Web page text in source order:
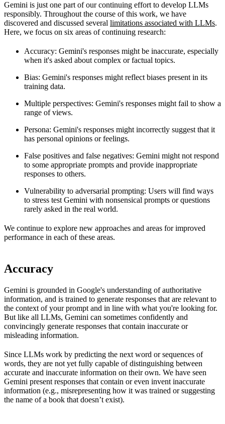
Gemini is just one part of our continuing effort to develop LLMs
responsibly. Throughout the course of this work, we have
discovered and discussed several limitations associated with LLMs.
Here, we focus on six areas of continuing research:
Accuracy: Gemini's responses might be inaccurate, especially
when it's asked about complex or factual topics.
Bias: Gemini's responses might reflect biases present in its
training data.
Multiple perspectives: Gemini's responses might fail to show a
range of views.
Persona: Gemini's responses might incorrectly suggest that it
has personal opinions or feelings.
False positives and false negatives: Gemini might not respond
to some appropriate prompts and provide inappropriate
responses to others.
Vulnerability to adversarial prompting: Users will find ways
to stress test Gemini with nonsensical prompts or questions
rarely asked in the real world.
We continue to explore new approaches and areas for improved
performance in each of these areas.
Accuracy
Gemini is grounded in Google's understanding of authoritative
information, and is trained to generate responses that are relevant to
the context of your prompt and in line with what you're looking for.
But like all LLMs, Gemini can sometimes confidently and
convincingly generate responses that contain inaccurate or
misleading information.
Since LLMs work by predicting the next word or sequences of
words, they are not yet fully capable of distinguishing between
accurate and inaccurate information on their own. We have seen
Gemini present responses that contain or even invent inaccurate
information (e.g., misrepresenting how it was trained or suggesting
the name of a book that doesn’t exist).